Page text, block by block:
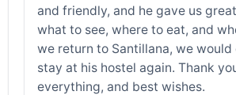
and friendly, and he gave us
what to see, where to eat, and
we return to Santillana, we
stay at his hostel again. Thank
everything, and best wishes.